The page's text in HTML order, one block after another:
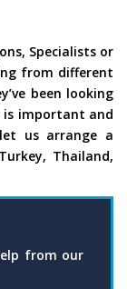
Specialists or
from different
been looking
is important and
us arrange a
Thailand,
from our